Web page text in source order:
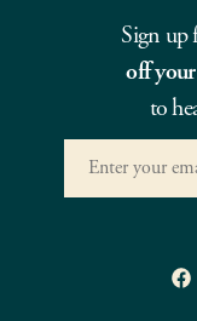
Sign up
off
to